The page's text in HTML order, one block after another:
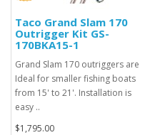
Taco Grand Slam 170
Outrigger Kit GS-
170BKA15-1
Grand Slam 170 outriggers are
Ideal for smaller fishing boats
from 15' to 21'. Installation is
easy ..
$1,795.00